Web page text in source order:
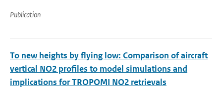
Publication
To new heights by flying low: Comparison of aircraft
vertical NO2 profiles to model simulations and
implications for TROPOMI NO2 retrievals